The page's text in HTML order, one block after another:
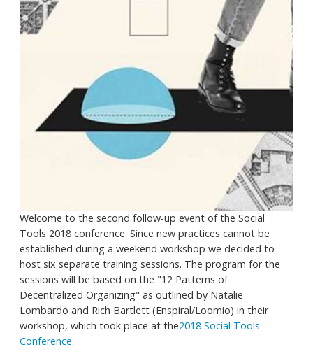
Welcome to the second follow-up event of the Social
Tools 2018 conference. Since new practices cannot be
established during a weekend workshop we decided to
host six separate training sessions. The program for the
sessions will be based on the "12 Patterns of
Decentralized Organizing" as outlined by Natalie
Lombardo and Rich Bartlett (Enspiral/Loomio) in their
workshop, which took place at the2018 Social Tools
Conference.